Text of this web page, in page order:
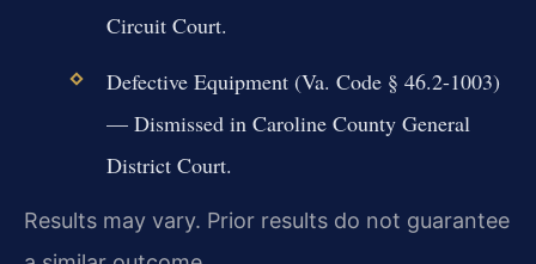
Circuit Court.
Defective Equipment (Va. Code § 46.2-1003)
— Dismissed in Caroline County General
District Court.
Results may vary. Prior results do not guarantee